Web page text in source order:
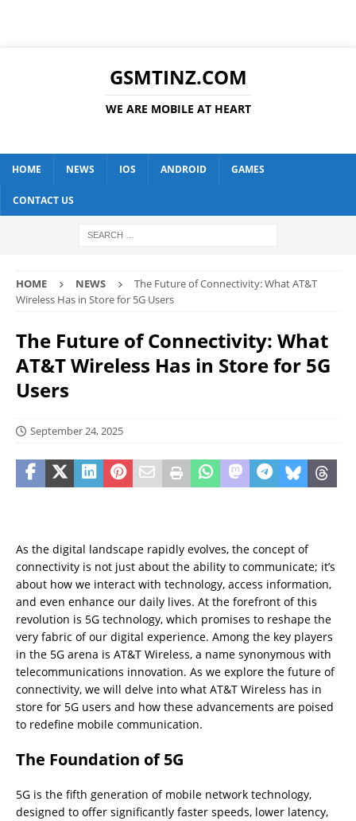
GSMTINZ.COM
WE ARE MOBILE AT HEART
HOME NEWS IOS ANDROID GAMES
CONTACT US
HOME NEWS
The Future of Connectivity: What AT&T
Wireless Has in Store for 5G Users
The Future of Connectivity: What
AT&T Wireless Has in Store for 5G
Users
September 24, 2025
As the digital landscape rapidly evolves, the concept of
connectivity is not just about the ability to communicate; it’s
about how we interact with technology, access information,
and even enhance our daily lives. At the forefront of this
revolution is 5G technology, which promises to reshape the
very fabric of our digital experience. Among the key players
in the 5G arena is AT&T Wireless, a name synonymous with
telecommunications innovation. As we explore the future of
connectivity, we will delve into what AT&T Wireless has in
store for 5G users and how these advancements are poised
to redefine mobile communication.
The Foundation of 5G
5G is the fifth generation of mobile network technology,
designed to offer significantly faster speeds, lower latency,